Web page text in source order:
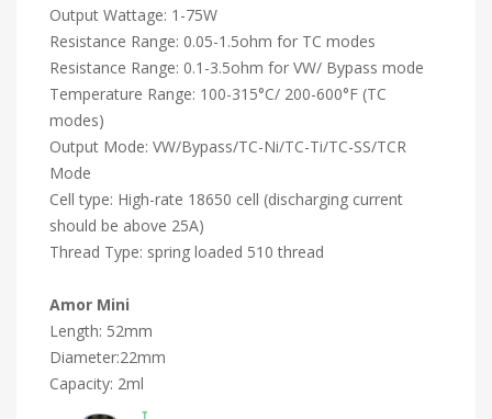
Output Wattage: 1-75W
Resistance Range: 0.05-1.5ohm for TC modes
Resistance Range: 0.1-3.5ohm for VW/ Bypass mode
Temperature Range: 100-315°C/ 200-600°F (TC
modes)
Output Mode: VW/Bypass/TC-Ni/TC-Ti/TC-SS/TCR
Mode
Cell type: High-rate 18650 cell (discharging current
should be above 25A)
Thread Type: spring loaded 510 thread
Amor Mini
Length: 52mm
Diameter:22mm
Capacity: 2ml